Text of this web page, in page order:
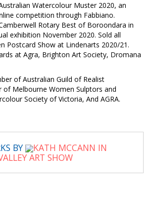
Watercolour Muster 2020, an
competition through Fabbiano.
Rotary Best of Boroondara in
exhibition November 2020. Sold all
Postcard Show at Lindenarts 2020/21.
at Agra, Brighton Art Society, Dromana
of Australian Guild of Realist
of Melbourne Women Sulptors and
Society of Victoria, And AGRA.
BY
KATH MCCANN IN
ART SHOW